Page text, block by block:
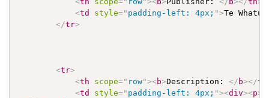
<td style=" padding-left: 4px; ">Te Whatu
</tr>
<tr>
<th scope=" row"><b>Description: </ b></th
<td style=" padding-left: 4px; "><div><p>